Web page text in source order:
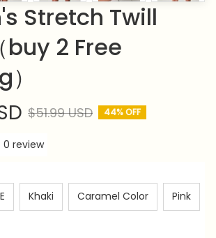
Stretch Twill
buy 2 Free
$51.99 USD 44% OFF
review
Khaki Caramel Color Pink